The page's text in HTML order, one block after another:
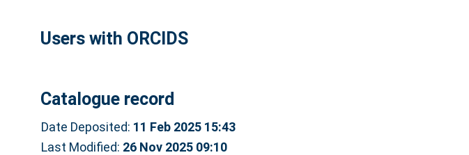
Users with ORCIDS
Catalogue record
Date Deposited: 11 Feb 2025 15:43
Last Modified: 26 Nov 2025 09:10